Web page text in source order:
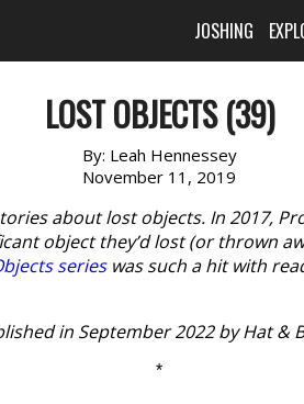
JOSHING
LOST OBJECTS (39)
By: Leah Hennessey
November 11, 2019
about lost objects. In 2017,
object they’d lost (or thrown
serieswas such a hit with
in September 2022 by Hat &
*